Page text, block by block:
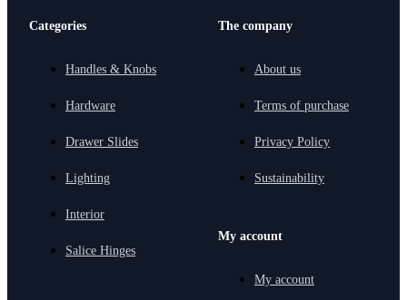
Categories
Handles & Knobs
Hardware
Drawer Slides
Lighting
Interior
Salice Hinges
The company
About us
Terms of purchase
Privacy Policy
Sustainability
My account
My account